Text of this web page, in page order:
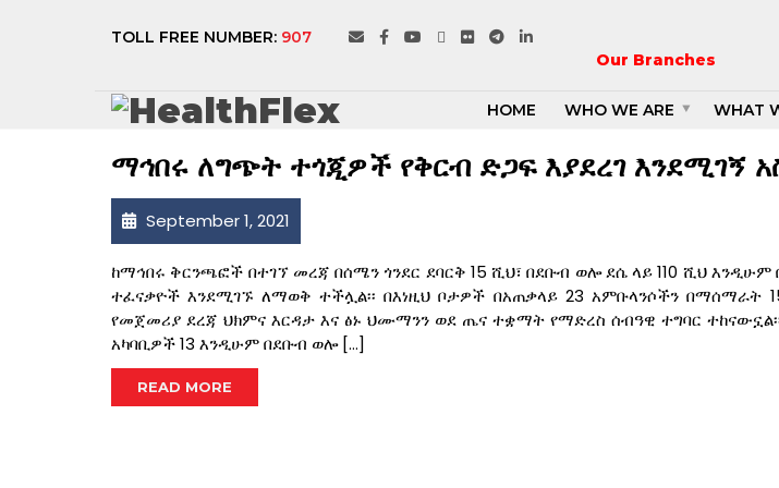
TOLL FREE NUMBER: 907
Our Branches
HOME WHO WE ARE WHAT
SEPTEMBER 2021
ማኅበሩ ለግጭት ተጎጂዎች የቅርብ ድጋፍ እያደረገ እንደሚገኝ
September 1, 2021
ከማኅበሩ ቅርንጫፎች በተገኘ መረጃ በሰሜን ጎንደር ደባርቅ 15 ሺህ፣ በደቡብ ወሎ ደሴ ላይ 110 ሺህ እንዲሁም
ተፈናቃዮች እንደሚገኙ ለማወቅ ተችሏል፡፡ በእነዚህ ቦታዎች በአጠቃላይ 23 አምቡላንሶችን በማሰማራት
የመጀመሪያ ደረጃ ህክምና እርዳታ እና ፅኑ ህሙማንን ወደ ጤና ተቋማት የማድረስ ሰብዓዊ ተግባር
አካባቢዎች 13 እንዲሁም በደቡብ ወሎ […]
READ MORE